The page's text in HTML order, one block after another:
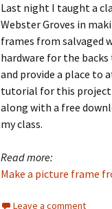
Last night I taught a
Webster Groves in
frames from salvaged
hardware for the
and provide a place to
tutorial for this project
along with a free
my class.
Read more:
Make a picture frame
Leave a comment